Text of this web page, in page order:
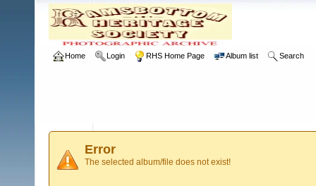
Home Login RHS Home Page Album list Search
Error
The selected album/file does not exist!